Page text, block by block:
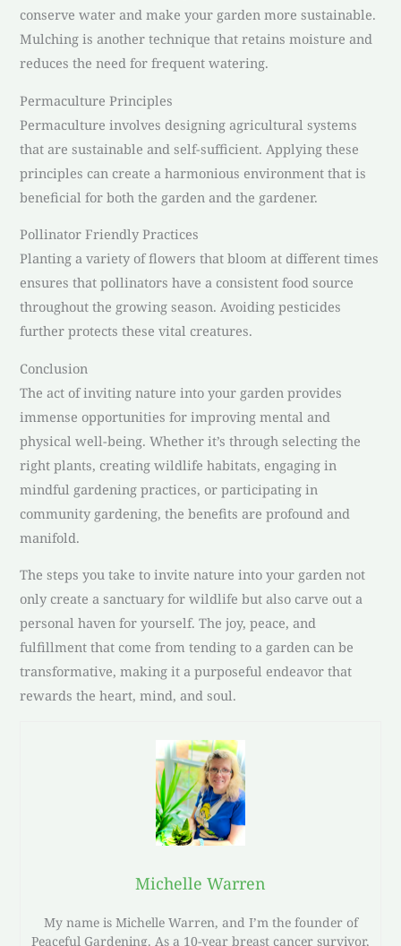
conserve water and make your garden more sustainable.
Mulching is another technique that retains moisture and
reduces the need for frequent watering.
Permaculture Principles
Permaculture involves designing agricultural systems
that are sustainable and self-sufficient. Applying these
principles can create a harmonious environment that is
beneficial for both the garden and the gardener.
Pollinator Friendly Practices
Planting a variety of flowers that bloom at different times
ensures that pollinators have a consistent food source
throughout the growing season. Avoiding pesticides
further protects these vital creatures.
Conclusion
The act of inviting nature into your garden provides
immense opportunities for improving mental and
physical well-being. Whether it’s through selecting the
right plants, creating wildlife habitats, engaging in
mindful gardening practices, or participating in
community gardening, the benefits are profound and
manifold.
The steps you take to invite nature into your garden not
only create a sanctuary for wildlife but also carve out a
personal haven for yourself. The joy, peace, and
fulfillment that come from tending to a garden can be
transformative, making it a purposeful endeavor that
rewards the heart, mind, and soul.
Michelle Warren
My name is Michelle Warren, and I’m the founder of
Peaceful Gardening. As a 10-year breast cancer survivor,